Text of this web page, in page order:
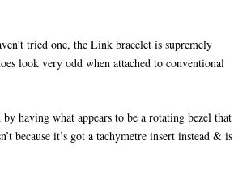
tried one, the Link bracelet is supremely
look very odd when attached to conventional
having what appears to be a rotating bezel that
because it’s got a tachymetre insert instead & is